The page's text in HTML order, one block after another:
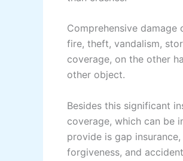
Comprehensive
fire, theft, vandalism,
coverage, on the other
other object.
Besides this significant
coverage, which can be
provide is gap
forgiveness, and